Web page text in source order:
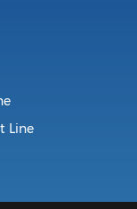
Line